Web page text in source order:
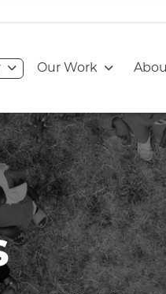
Go to: Our Work Go to: